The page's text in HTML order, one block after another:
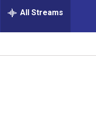
All Streams